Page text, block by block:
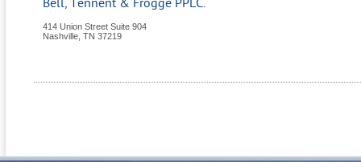
Bell, Tennent & Frogge PPLC.
414 Union Street Suite 904
Nashville TN 37219